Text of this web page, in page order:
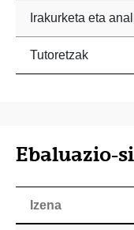
Irakurketa eta
Tutoretzak
Ebaluazio-
Izena